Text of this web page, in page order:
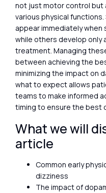
not just motor control but
various physical
appear immediately
while others develop only
treatment. Managing
between achieving the
minimizing the impact on
what to expect allows
teams to make informed
timing to ensure the best
What we will
article
Common early
dizziness
The impact of